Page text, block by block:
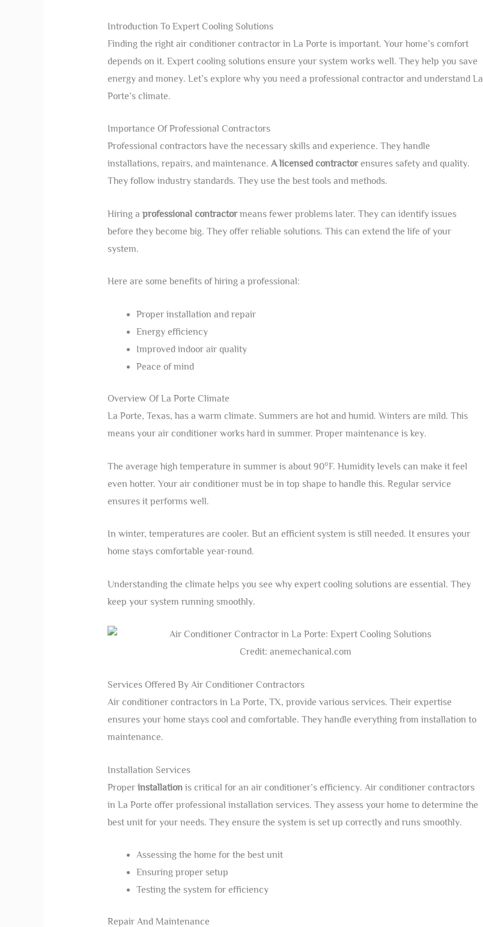
Introduction To Expert Cooling Solutions
Finding the right air conditioner contractor in La Porte is important. Your home’s comfort
depends on it. Expert cooling solutions ensure your system works well. They help you save
energy and money. Let’s explore why you need a professional contractor and understand La
Porte’s climate.
Importance Of Professional Contractors
Professional contractors have the necessary skills and experience. They handle
installations, repairs, and maintenance. A licensed contractorensures safety and quality.
They follow industry standards. They use the best tools and methods.
Hiring a professional contractormeans fewer problems later. They can identify issues
before they become big. They offer reliable solutions. This can extend the life of your
system.
Here are some benefits of hiring a professional:
Proper installation and repair
Energy efficiency
Improved indoor air quality
Peace of mind
Overview Of La Porte Climate
La Porte, Texas, has a warm climate. Summers are hot and humid. Winters are mild. This
means your air conditioner works hard in summer. Proper maintenance is key.
The average high temperature in summer is about 90°F. Humidity levels can make it feel
even hotter. Your air conditioner must be in top shape to handle this. Regular service
ensures it performs well.
In winter, temperatures are cooler. But an efficient system is still needed. It ensures your
home stays comfortable year-round.
Understanding the climate helps you see why expert cooling solutions are essential. They
keep your system running smoothly.
Credit: anemechanical.com
Services Offered By Air Conditioner Contractors
Air conditioner contractors in La Porte, TX, provide various services. Their expertise
ensures your home stays cool and comfortable. They handle everything from installation to
maintenance.
Installation Services
Proper installationis critical for an air conditioner’s efficiency. Air conditioner contractors
in La Porte offer professional installation services. They assess your home to determine the
best unit for your needs. They ensure the system is set up correctly and runs smoothly.
Assessing the home for the best unit
Ensuring proper setup
Testing the system for efficiency
Repair And Maintenance